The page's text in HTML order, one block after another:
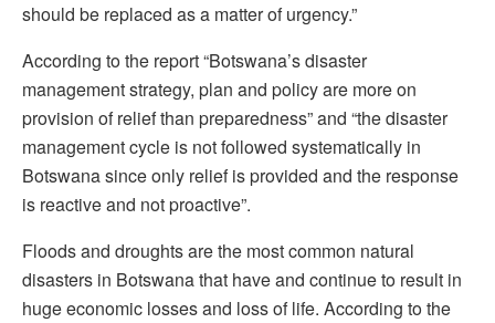
should be replaced as a matter of urgency.”
According to the report “Botswana’s disaster
management strategy, plan and policy are more on
provision of relief than preparedness” and “the disaster
management cycle is not followed systematically in
Botswana since only relief is provided and the response
is reactive and not proactive”.
Floods and droughts are the most common natural
disasters in Botswana that have and continue to result in
huge economic losses and loss of life. According to the